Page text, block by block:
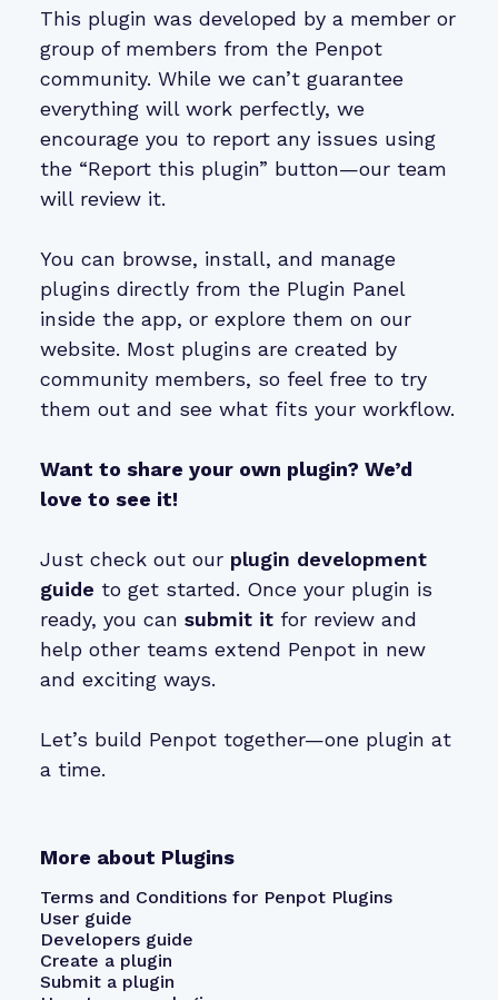
This plugin was developed by a member or
group of members from the Penpot
community. While we can’t guarantee
everything will work perfectly, we
encourage you to report any issues using
the “Report this plugin” button—our team
will review it.
You can browse, install, and manage
plugins directly from the Plugin Panel
inside the app, or explore them on our
website. Most plugins are created by
community members, so feel free to try
them out and see what fits your workflow.
Want to share your own plugin? We’d
love to see it!
Just check out our plugin development
guide to get started. Once your plugin is
ready, you can submit it for review and
help other teams extend Penpot in new
and exciting ways.
Let’s build Penpot together—one plugin at
a time.
More about Plugins
Terms and Conditions for Penpot Plugins
User guide
Developers guide
Create a plugin
Submit a plugin